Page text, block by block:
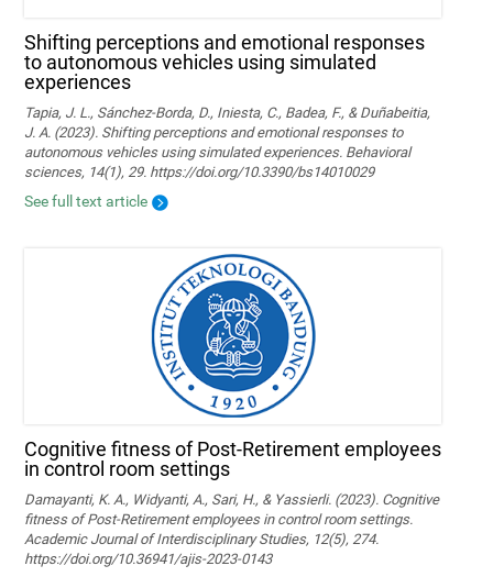
Shifting perceptions and emotional responses
to autonomous vehicles using simulated
experiences
Tapia, J. L., Sánchez-Borda, D., Iniesta, C., Badea, F., & Duñabeitia,
J. A. (2023). Shifting perceptions and emotional responses to
autonomous vehicles using simulated experiences. Behavioral
sciences, 14(1), 29. https://doi.org/10.3390/bs14010029
See full text article
Cognitive fitness of Post-Retirement employees
in control room settings
Damayanti, K. A., Widyanti, A., Sari, H., & Yassierli. (2023). Cognitive
fitness of Post-Retirement employees in control room settings.
Academic Journal of Interdisciplinary Studies, 12(5), 274.
https://doi.org/10.36941/ajis-2023-0143